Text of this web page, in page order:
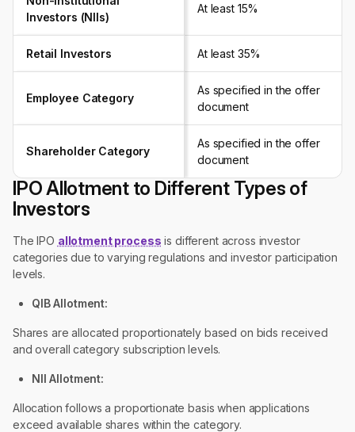
Investors (NIIs)
At least 15%
Retail Investors At least 35%
Employee Category
As specified in the offer
document
Shareholder Category
As specified in the offer
document
IPO Allotment to Different Types of
Investors
The IPO allotment process is different across investor
categories due to varying regulations and investor participation
levels.
QIB Allotment:
Shares are allocated proportionately based on bids received
and overall category subscription levels.
NII Allotment:
Allocation follows a proportionate basis when applications
exceed available shares within the category.